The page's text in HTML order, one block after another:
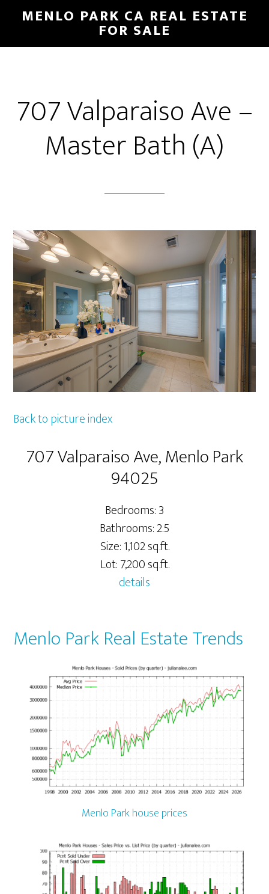
main
primary
MENLO PARK CA REAL ESTATE
FOR SALE
707 Valparaiso Ave –
Master Bath (A)
Back to picture index
707 Valparaiso Ave, Menlo Park
94025
Bedrooms: 3
Bathrooms: 2.5
Size: 1,102 sq.ft.
Lot: 7,200 sq.ft.
details
Menlo Park Real Estate Trends
Menlo Park house prices